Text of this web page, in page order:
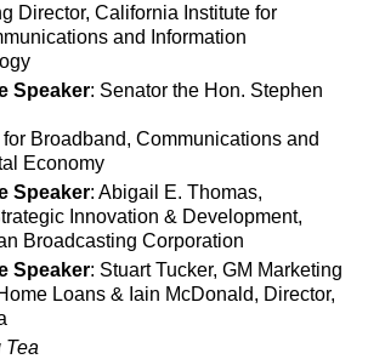
Director, California Institute for
and Information
Speaker: Senator the Hon. Stephen
for Broadband, Communications and
Economy
Speaker: Abigail E. Thomas,
Innovation & Development,
Broadcasting Corporation
Speaker: Stuart Tucker, GM Marketing
Loans & Iain McDonald, Director,
Tea